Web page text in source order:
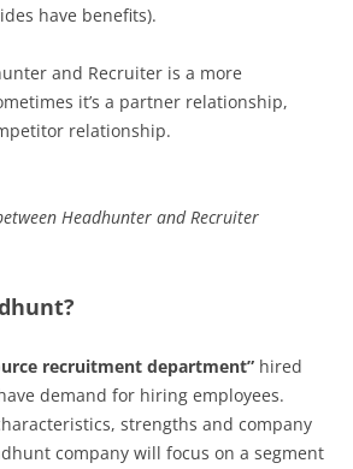
have benefits).
and Recruiter is a more
it’s a partner relationship,
relationship.
Headhunter and Recruiter
recruitment department” hired
demand for hiring employees.
strengths and company
company will focus on a segment